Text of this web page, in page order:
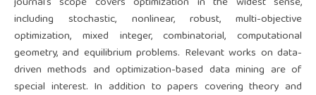
including stochastic, nonlinear, robust, multi-objective
optimization, mixed integer, combinatorial, computational
geometry, and equilibrium problems. Relevant works on data-
driven methods and optimization-based data mining are of
special interest. In addition to papers covering theory and